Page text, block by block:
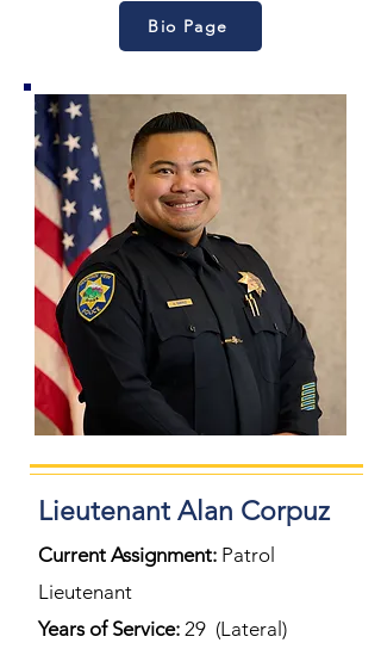
Bio Page
Lieutenant Alan Corpuz
Current Assignment: Patrol
Lieutenant
Years of Service: 29 (Lateral)